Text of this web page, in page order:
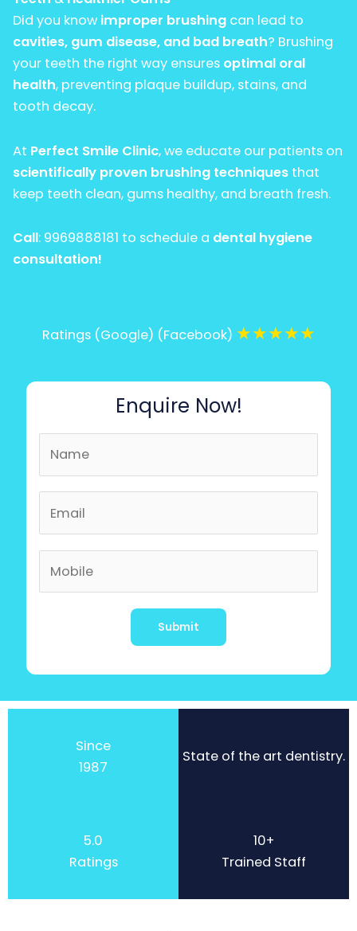
Did you know improper brushing can lead to
cavities, gum disease, and bad breath? Brushing
your teeth the right way ensures optimal oral
health, preventing plaque buildup, stains, and
tooth decay.
At Perfect Smile Clinic, we educate our patients on
scientifically proven brushing techniques that
keep teeth clean, gums healthy, and breath fresh.
Call: 9969888181 to schedule a dental hygiene
consultation!
Ratings (Google) (Facebook) ★★★★★
Enquire Now!
Alternative:
Since
1987
State of the art dentistry.
5.0
Ratings
10+
Trained Staff